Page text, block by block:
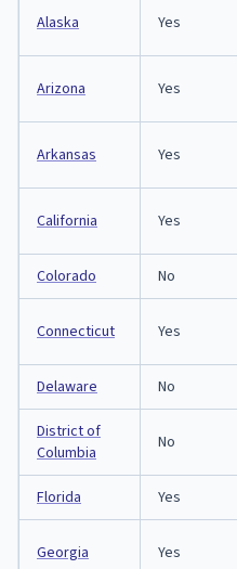
Alaska Yes
Arizona Yes
Arkansas Yes
California Yes
Colorado No
Connecticut Yes
Delaware No
District of
Columbia
No
Florida Yes
Georgia Yes